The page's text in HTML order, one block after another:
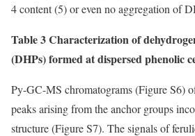
4 content (5) or even no aggregation of
Table 3 Characterization of
(DHPs) formed at dispersed phenolic
Py-GC-MS chromatograms (Figure S6)
peaks arising from the anchor groups
structure (Figure S7). The signals of